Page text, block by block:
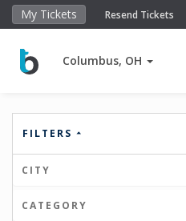
My Tickets Resend Tickets
Columbus, OH
FILTERS
CITY
CATEGORY